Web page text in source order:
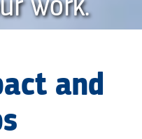
work.
and